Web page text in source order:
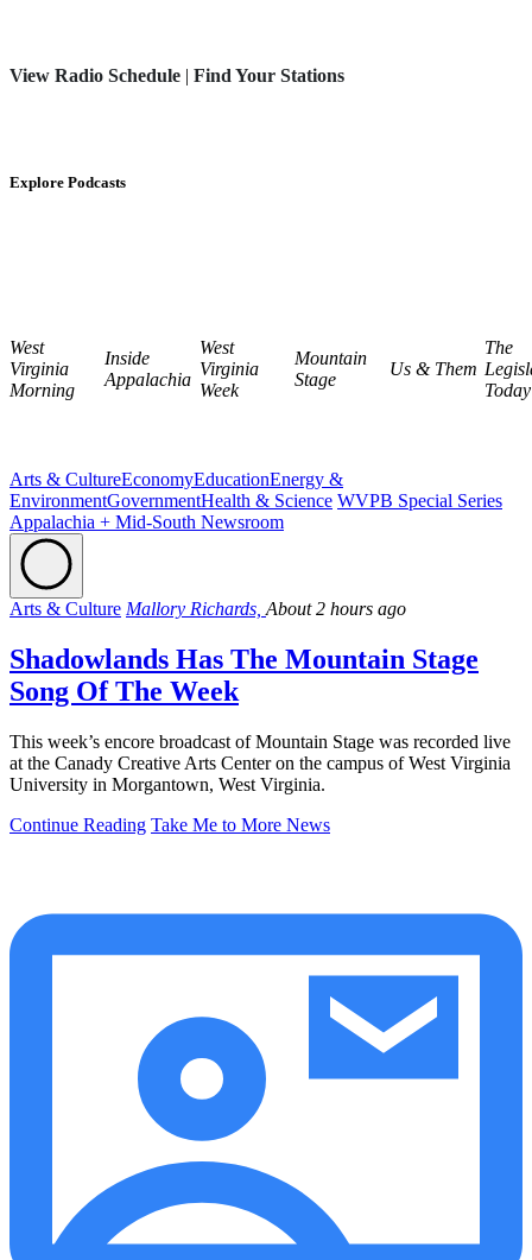
View Radio Schedule | Find Your Stations
Explore Podcasts
West
Virginia
Morning
Inside
Appalachia
West
Virginia
Week
Mountain
Stage
Us & Them
The
Today
Arts & CultureEconomyEducationEnergy &
EnvironmentGovernmentHealth & Science WVPB Special Series
Appalachia + Mid-South Newsroom
Arts & Culture Mallory Richards, About 2 hours ago
Shadowlands Has The Mountain Stage
Song Of The Week
This week’s encore broadcast of Mountain Stage was recorded live
at the Canady Creative Arts Center on the campus of West Virginia
University in Morgantown, West Virginia.
Continue Reading Take Me to More News